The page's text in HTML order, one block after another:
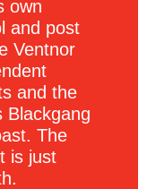
own
and post
Ventnor
and the
Blackgang
The
is just